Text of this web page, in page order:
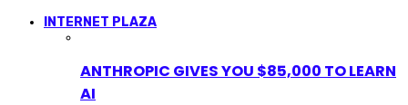
INTERNET PLAZA
ANTHROPIC GIVES YOU $85,000 TO LEARN
AI